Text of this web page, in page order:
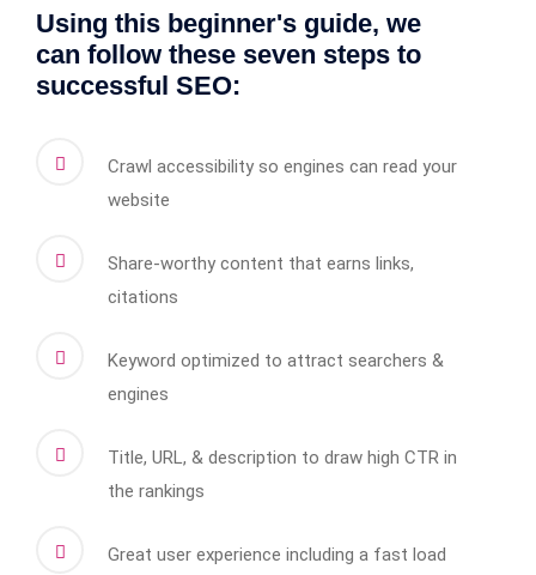
Using this beginner's guide, we
can follow these seven steps to
successful SEO:
Crawl accessibility so engines can read your
website
Share-worthy content that earns links,
citations
Keyword optimized to attract searchers &
engines
Title, URL, & description to draw high CTR in
the rankings
Great user experience including a fast load